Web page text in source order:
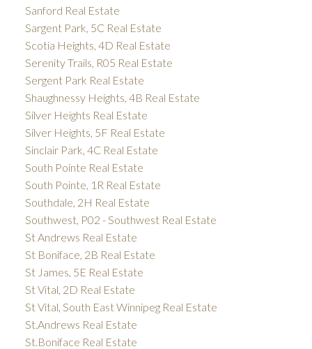
Sanford Real Estate
Sargent Park, 5C Real Estate
Scotia Heights, 4D Real Estate
Serenity Trails, R05 Real Estate
Sergent Park Real Estate
Shaughnessy Heights, 4B Real Estate
Silver Heights Real Estate
Silver Heights, 5F Real Estate
Sinclair Park, 4C Real Estate
South Pointe Real Estate
South Pointe, 1R Real Estate
Southdale, 2H Real Estate
Southwest, P02 - Southwest Real Estate
St Andrews Real Estate
St Boniface, 2B Real Estate
St James, 5E Real Estate
St Vital, 2D Real Estate
St Vital, South East Winnipeg Real Estate
St.Andrews Real Estate
St.Boniface Real Estate